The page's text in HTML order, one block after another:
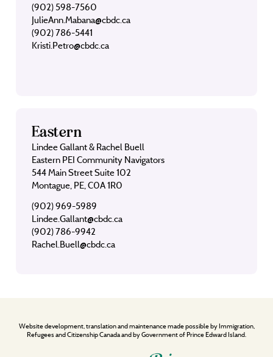
(902) 598-7560
JulieAnn.Mabana@cbdc.ca
(902) 786-5441
Kristi.Petro@cbdc.ca
Eastern
Lindee Gallant & Rachel Buell
Eastern PEI Community Navigators
544 Main Street Suite 102
Montague, PE, C0A 1R0
(902) 969-5989
Lindee.Gallant@cbdc.ca
(902) 786-9942
Rachel.Buell@cbdc.ca
Website development, translation and maintenance made possible by Immigration,
Refugees and Citizenship Canada and by Government of Prince Edward Island.